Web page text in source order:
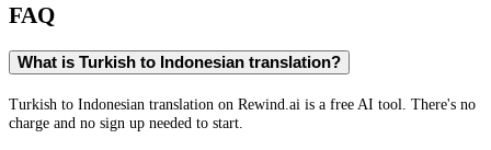
FAQ
What is Turkish to Indonesian translation?
Turkish to Indonesian translation on Rewind.ai is a free AI tool. There's no
charge and no sign up needed to start.